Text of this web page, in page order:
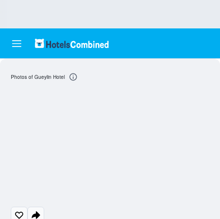
Photos of Gueylin Hotel